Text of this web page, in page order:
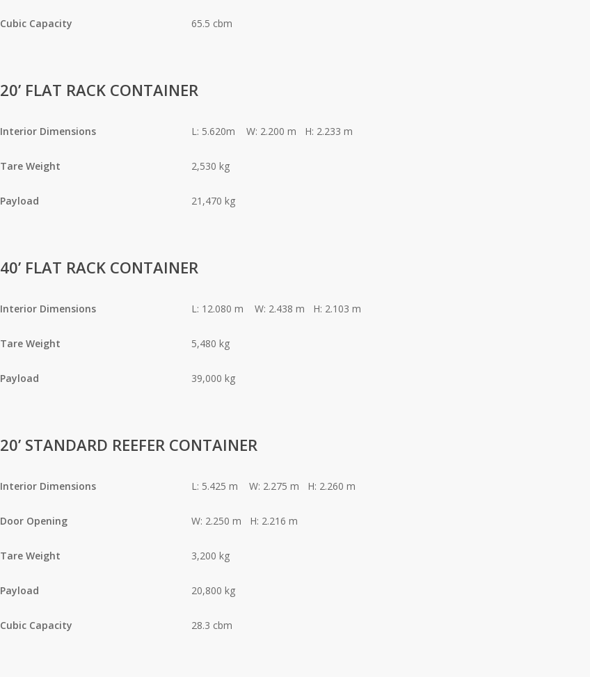
Cubic Capacity 65.5 cbm
20’ FLAT RACK CONTAINER
Interior Dimensions L: 5.620m W: 2.200 m H: 2.233 m
Tare Weight 2,530 kg
Payload 21,470 kg
40’ FLAT RACK CONTAINER
Interior Dimensions L: 12.080 m W: 2.438 m H: 2.103 m
Tare Weight 5,480 kg
Payload 39,000 kg
20’ STANDARD REEFER CONTAINER
Interior Dimensions L: 5.425 m W: 2.275 m H: 2.260 m
Door Opening W: 2.250 m H: 2.216 m
Tare Weight 3,200 kg
Payload 20,800 kg
Cubic Capacity 28.3 cbm